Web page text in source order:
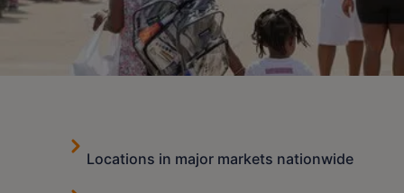
Locations in major markets nationwide